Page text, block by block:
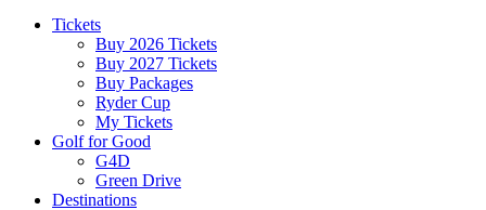
Tickets
Buy 2026 Tickets
Buy 2027 Tickets
Buy Packages
Ryder Cup
My Tickets
Golf for Good
G4D
Green Drive
Destinations